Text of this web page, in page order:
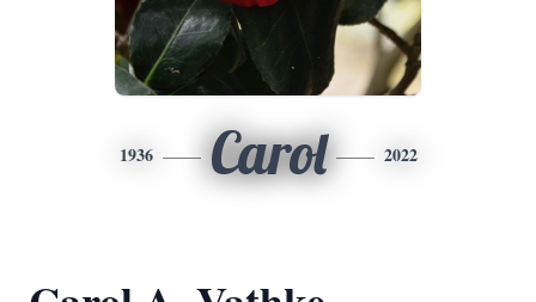
1936 Carol 2022